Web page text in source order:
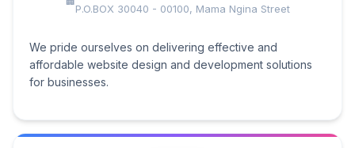
P.O.BOX 30040 - 00100, Mama Ngina Street
We pride ourselves on delivering effective and
affordable website design and development solutions
for businesses.